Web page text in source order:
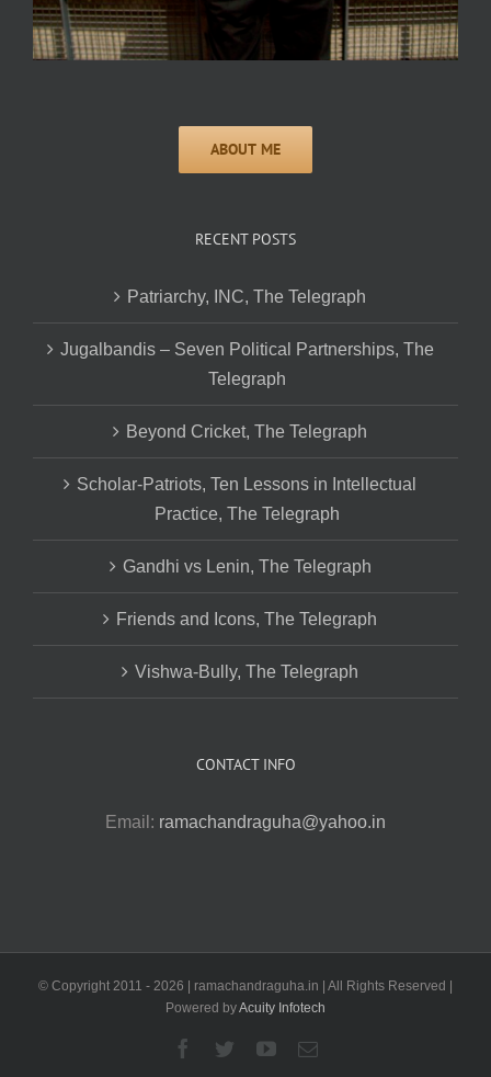
RECENT POSTS
Patriarchy, INC, The Telegraph
Jugalbandis – Seven Political Partnerships, The
Telegraph
Beyond Cricket, The Telegraph
Scholar-Patriots, Ten Lessons in Intellectual
Practice, The Telegraph
Gandhi vs Lenin, The Telegraph
Friends and Icons, The Telegraph
Vishwa-Bully, The Telegraph
CONTACT INFO
Email: ramachandraguha@yahoo.in
© Copyright 2011 - 2026 | ramachandraguha.in | All Rights Reserved |
Powered byAcuity Infotech
Facebook
TwitterYouTubeEmail